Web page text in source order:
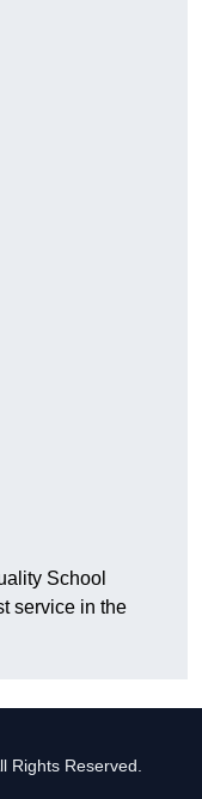
School
service in the
Rights Reserved.